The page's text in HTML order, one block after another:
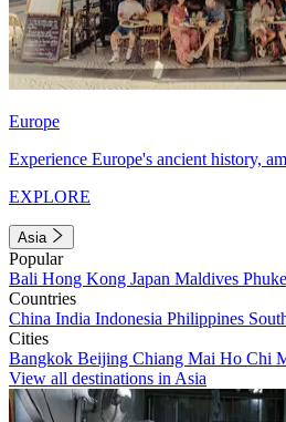
Europe
Experience Europe's ancient history,
EXPLORE
Asia
Popular
Bali Hong Kong Japan Maldives
Countries
China India Indonesia Philippines
Cities
Bangkok Beijing Chiang Mai Ho Chi
View all destinations in Asia